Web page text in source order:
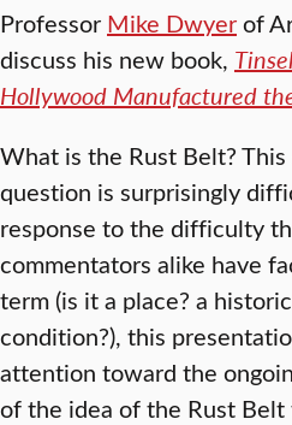
Professor Mike Dwyerof
discuss his new book,
Hollywood Manufactured
What is the Rust Belt?
question is surprisingly
response to the difficulty
commentators alike have
term (is it a place? a
condition?), this
attention toward the
of the idea of the Rust